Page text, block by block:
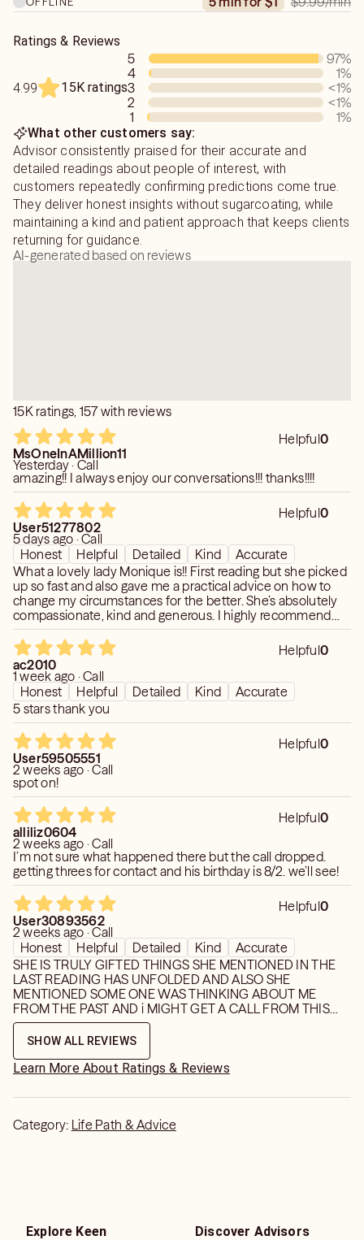
Ratings & Reviews
4.99 15K ratings
5 97%
4
1%
3
<1%
2
<1%
1
1%
What other customers say:
Advisor consistently praised for their accurate and
detailed readings about people of interest, with
customers repeatedly confirming predictions come true.
They deliver honest insights without sugarcoating, while
maintaining a kind and patient approach that keeps clients
returning for guidance.
AI-generated based on reviews
15K ratings, 157 with reviews
Helpful0
MsOneInAMillion11
Yesterday · Call
amazing!! I always enjoy our conversations!!! thanks!!!!
Helpful0
User51277802
5 days ago · Call
Honest
Helpful Detailed Kind
Accurate
What a lovely lady Monique is!! First reading but she picked
up so fast and also gave me a practical advice on how to
change my circumstances for the better. She’s absolutely
compassionate, kind and generous. I highly recommend
and also will 100% return for future readings.
Helpful0
ac2010
1 week ago · Call
Honest
Helpful Detailed Kind
Accurate
5 stars thank you
Helpful0
User59505551
2 weeks ago · Call
spot on!
Helpful0
alliliz0604
2 weeks ago · Call
I’m not sure what happened there but the call dropped.
getting threes for contact and his birthday is 8/2. we’ll see!
Helpful0
User30893562
2 weeks ago · Call
Honest
Helpful Detailed Kind
Accurate
SHE IS TRULY GIFTED THINGS SHE MENTIONED IN THE
LAST READING HAS UNFOLDED AND ALSO SHE
MENTIONED SOME ONE WAS THINKING ABOUT ME
FROM THE PAST AND i MIGHT GET A CALL FROM THIS
PERSON DURING MERCURY RETROGRADE AND BOY
SHE WAS RIGHT! DETAILS ARE ALWAYS ON POINT
ESPECIALLY WITH EMPTIONS AND FEELINGS. IM GLAD
SHE TELLS THE TRUTH. MY NUMBER ONE GO TO THANK
SHOW ALL REVIEWS
Learn More About Ratings & Reviews
Category: Life Path & Advice
Explore Keen
Discover Advisors